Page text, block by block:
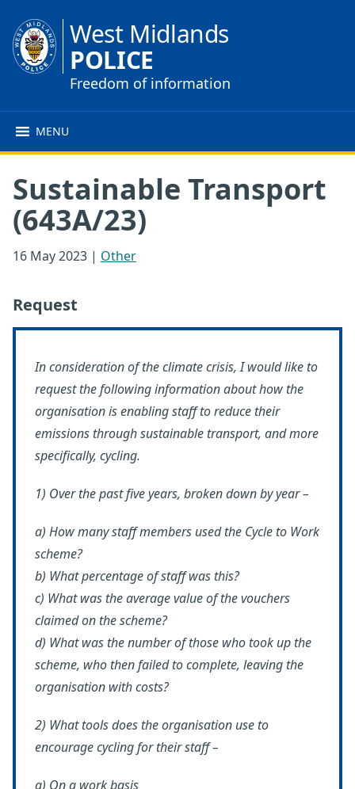
West Midlands
POLICE
Freedom of information
MENU
Sustainable Transport
(643A/23)
16 May 2023 | Other
Request
In consideration of the climate crisis, I would like to
request the following information about how the
organisation is enabling staff to reduce their
emissions through sustainable transport, and more
specifically, cycling.
1) Over the past five years, broken down by year –
a) How many staff members used the Cycle to Work
scheme?
b) What percentage of staff was this?
c) What was the average value of the vouchers
claimed on the scheme?
d) What was the number of those who took up the
scheme, who then failed to complete, leaving the
organisation with costs?
2) What tools does the organisation use to
encourage cycling for their staff –
a) On a work basis